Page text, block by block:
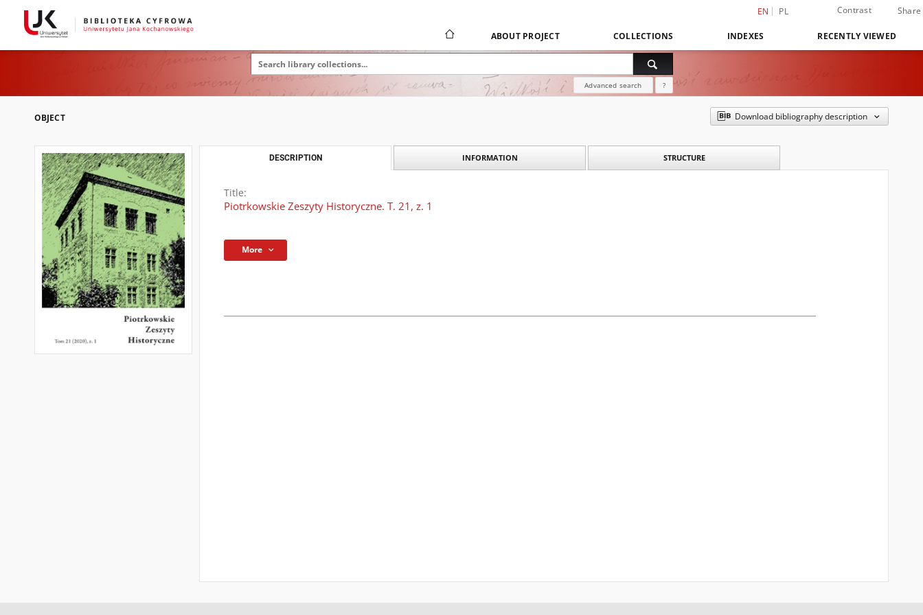
EN PL Contrast Share
ABOUT PROJECT COLLECTIONS INDEXES RECENTLY VIEWED
Advanced search ?
OBJECT Download bibliography description
DESCRIPTION INFORMATION STRUCTURE
Title:
Piotrkowskie Zeszyty Historyczne. T. 21, z. 1
More